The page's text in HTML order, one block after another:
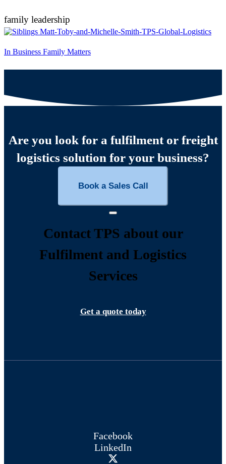
family leadership
In Business Family Matters
Are you look for a fulfilment or freight
logistics solution for your business?
Book a Sales Call
Contact TPS about our
Fulfilment and Logistics
Services
Get a quote today
Facebook
LinkedIn